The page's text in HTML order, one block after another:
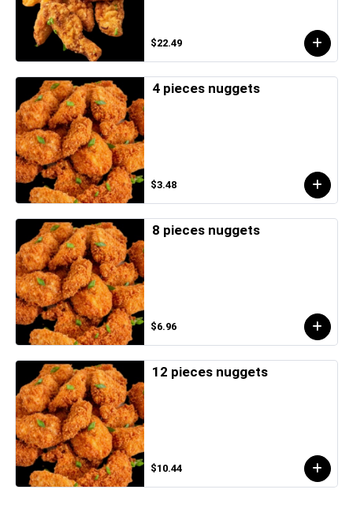
$22.49
4 pieces nuggets
$3.48
8 pieces nuggets
$6.96
12 pieces nuggets
$10.44